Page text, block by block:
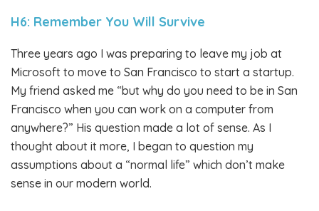
H6: Remember You Will Survive
Three years ago I was preparing to leave my job at
Microsoft to move to San Francisco to start a startup.
My friend asked me “but why do you need to be in San
Francisco when you can work on a computer from
anywhere?” His question made a lot of sense. As I
thought about it more, I began to question my
assumptions about a “normal life” which don’t make
sense in our modern world.